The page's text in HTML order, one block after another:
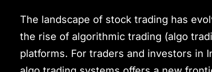
The landscape of stock trading has
the rise of algorithmic trading (algo
platforms. For traders and investors in